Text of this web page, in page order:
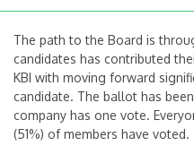
The path to the Board is
candidates has contributed
KBI with moving forward
candidate. The ballot has
company has one vote.
(51%) of members have voted.